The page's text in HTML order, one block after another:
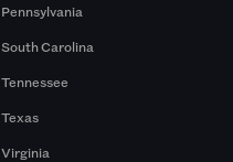
Pennsylvania
South Carolina
Tennessee
Texas
Virginia